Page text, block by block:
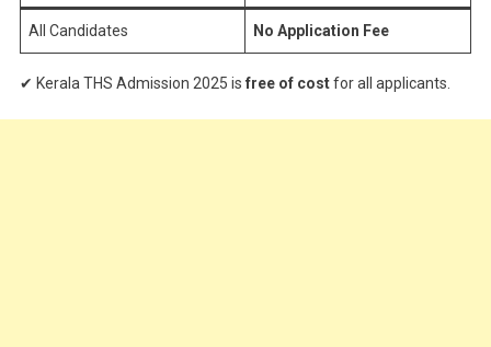
All Candidates No Application Fee
✔ Kerala THS Admission 2025 is free of costfor all applicants.